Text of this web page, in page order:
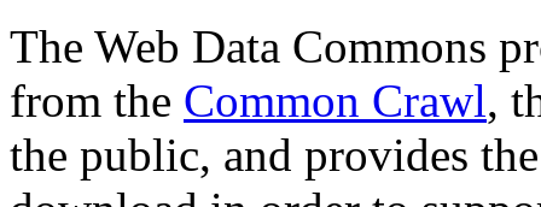
The Web Data Commons
from the Common Crawl,
the public, and provides